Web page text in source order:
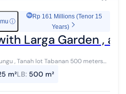
ⓘ
Rp 161 Millions (Tenor 15
Years)
Larga Garden ,
, Tanah lot Tabanan 500 meters
Pererenan
m²LB: 500 m²